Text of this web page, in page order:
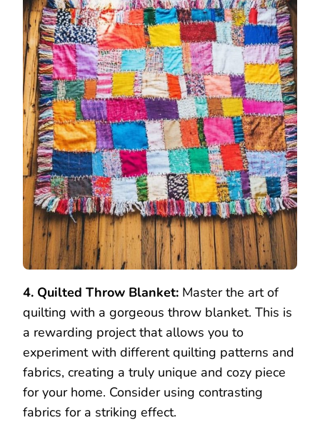
4. Quilted Throw Blanket: Master the art of
quilting with a gorgeous throw blanket. This is
a rewarding project that allows you to
experiment with different quilting patterns and
fabrics, creating a truly unique and cozy piece
for your home. Consider using contrasting
fabrics for a striking effect.